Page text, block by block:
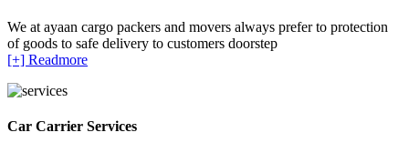
We at ayaan cargo packers and movers always prefer to protection
of goods to safe delivery to customers doorstep
[+] Readmore
Car Carrier Services